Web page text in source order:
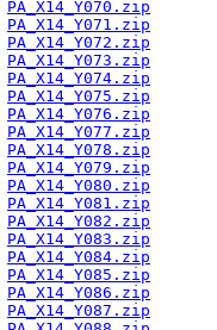
PA_X14_Y070.zip
PA_X14_Y071.zip
PA_X14_Y072.zip
PA_X14_Y073.zip
PA_X14_Y074.zip
PA_X14_Y075.zip
PA_X14_Y076.zip
PA_X14_Y077.zip
PA_X14_Y078.zip
PA_X14_Y079.zip
PA_X14_Y080.zip
PA_X14_Y081.zip
PA_X14_Y082.zip
PA_X14_Y083.zip
PA_X14_Y084.zip
PA_X14_Y085.zip
PA_X14_Y086.zip
PA_X14_Y087.zip